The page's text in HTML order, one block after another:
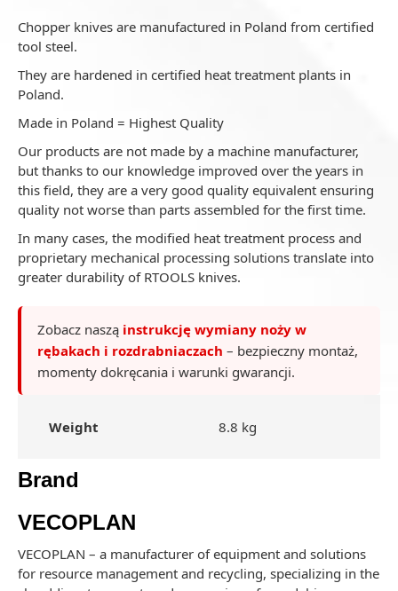
Chopper knives are manufactured in Poland from certified
tool steel.
They are hardened in certified heat treatment plants in
Poland.
Made in Poland = Highest Quality
Our products are not made by a machine manufacturer,
but thanks to our knowledge improved over the years in
this field, they are a very good quality equivalent ensuring
quality not worse than parts assembled for the first time.
In many cases, the modified heat treatment process and
proprietary mechanical processing solutions translate into
greater durability of RTOOLS knives.
Zobacz naszą instrukcję wymiany noży w
rębakach i rozdrabniaczach – bezpieczny montaż,
momenty dokręcania i warunki gwarancji.
Weight 8.8 kg
Brand
VECOPLAN
VECOPLAN – a manufacturer of equipment and solutions
for resource management and recycling, specializing in the